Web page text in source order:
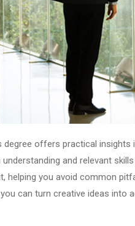
degree offers practical
and relevant
helping you avoid common
can turn creative ideas into